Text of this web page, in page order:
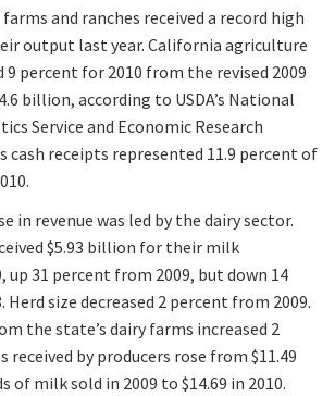
farms and ranches received a record high
output last year. California agriculture
9 percent for 2010 from the revised 2009
billion, according to USDA’s National
Service and Economic Research
cash receipts represented 11.9 percent of
in revenue was led by the dairy sector.
$5.93 billion for their milk
up 31 percent from 2009, but down 14
size decreased 2 percent from 2009.
the state’s dairy farms increased 2
received by producers rose from $11.49
of milk sold in 2009 to $14.69 in 2010.